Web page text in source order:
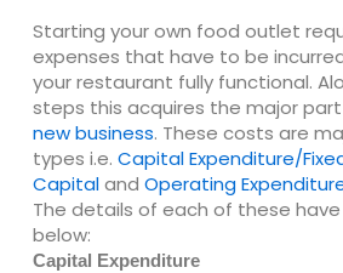
Starting your own food outlet
expenses that have to be
your restaurant fully functional.
steps this acquires the major
new business. These costs are
types i.e. Capital Expenditure/
Capitaland Operating
The details of each of these
below:
Capital Expenditure